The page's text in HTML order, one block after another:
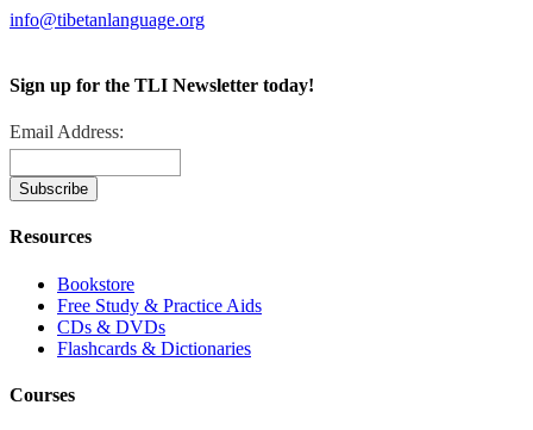
info@tibetanlanguage.org
Sign up for the TLI Newsletter today!
Email Address:
Resources
Bookstore
Free Study & Practice Aids
CDs & DVDs
Flashcards & Dictionaries
Courses